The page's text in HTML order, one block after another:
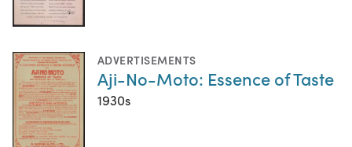
ADVERTISEMENTS
Aji-No-Moto: Essence of Taste
1930s